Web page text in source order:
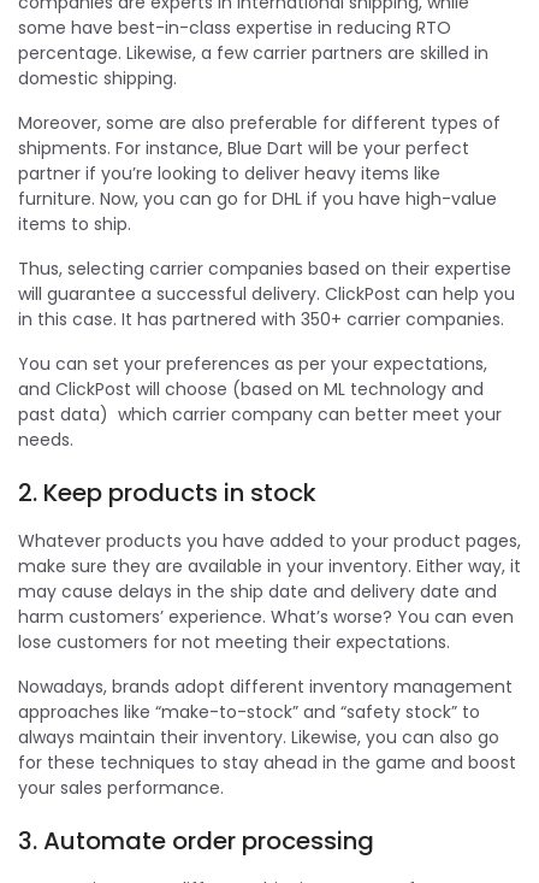
some have best-in-class expertise in reducing RTO
percentage. Likewise, a few carrier partners are skilled in
domestic shipping.
Moreover, some are also preferable for different types of
shipments. For instance, Blue Dart will be your perfect
partner if you’re looking to deliver heavy items like
furniture. Now, you can go for DHL if you have high-value
items to ship.
Thus, selecting carrier companies based on their expertise
will guarantee a successful delivery. ClickPost can help you
in this case. It has partnered with 350+ carrier companies.
You can set your preferences as per your expectations,
and ClickPost will choose (based on ML technology and
past data) which carrier company can better meet your
needs.
2. Keep products in stock
Whatever products you have added to your product pages,
make sure they are available in your inventory. Either way, it
may cause delays in the ship date and delivery date and
harm customers’ experience. What’s worse? You can even
lose customers for not meeting their expectations.
Nowadays, brands adopt different inventory management
approaches like “make-to-stock” and “safety stock” to
always maintain their inventory. Likewise, you can also go
for these techniques to stay ahead in the game and boost
your sales performance.
3. Automate order processing